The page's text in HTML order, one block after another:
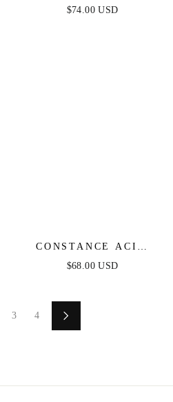
DENIM MIDI DRESS
$74.00 USD
CONSTANCE ACID
BLUE DENIM
$68.00 USD
3 4